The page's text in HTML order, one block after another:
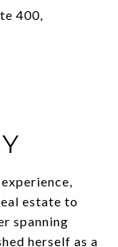
400,
estate to
spanning
herself as a